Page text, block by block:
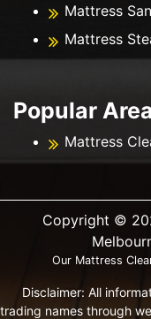
Mattress
Mattress
Popular
Mattress
Copyright ©️
Our Mattress
Disclaimer: All
trading names through